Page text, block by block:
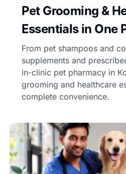
Pet Grooming &
Essentials in One
From pet shampoos and
supplements and
in-clinic pet pharmacy in
grooming and healthcare
complete convenience.